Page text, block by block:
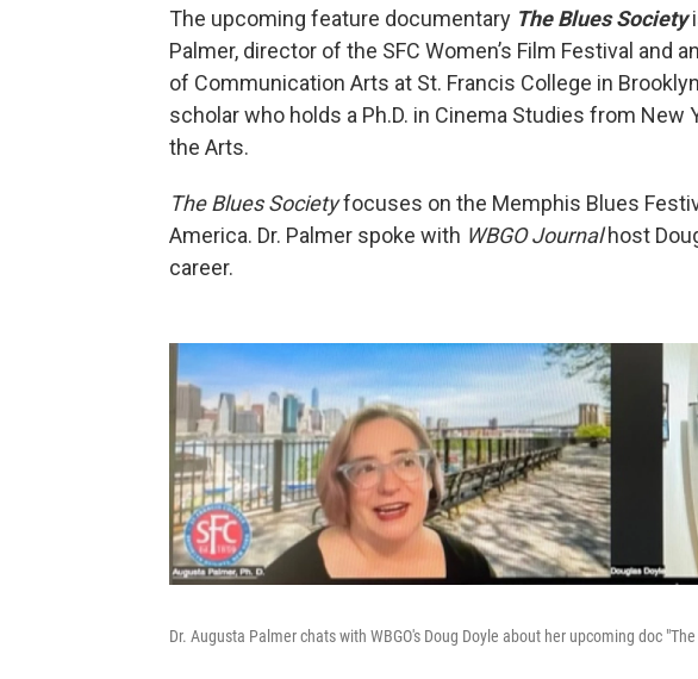
The upcoming feature documentary The Blues Society
Palmer, director of the SFC Women’s Film Festival and
of Communication Arts at St. Francis College in
scholar who holds a Ph.D. in Cinema Studies from New
the Arts.
The Blues Societyfocuses on the Memphis Blues
America. Dr. Palmer spoke with WBGO Journalhost
career.
Dr. Augusta Palmer chats with WBGO's Doug Doyle about her upcoming doc